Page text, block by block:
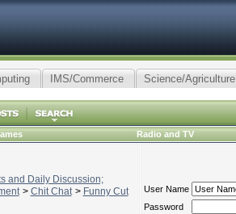
IMS/Commerce Science/Agriculture
Radio and TV
and Daily Discussion;
> Chit Chat > Funny Cut
User Name
Password